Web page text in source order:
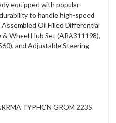
equipped with popular
to handle high-speed
Oil Filled Differential
Wheel Hub Set (ARA311198),
and Adjustable Steering